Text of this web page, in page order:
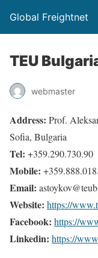
Global Freightnet
TEU
webmaster
Address: Prof.
Sofia, Bulgaria
Tel: +359.290.730.90
Mobile:
Email:
Website: https://
Facebook: https://
Linkedin: https://